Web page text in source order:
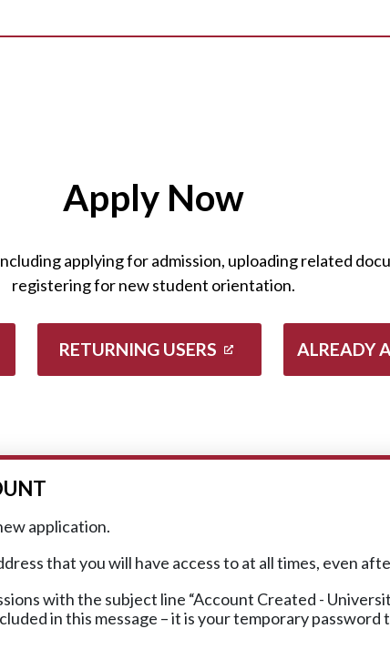
Apply Now
applying for admission, uploading related
registering for new student orientation.
RETURNING USERS ALREADY
application.
that you will have access to at all times, even
with the subject line “Account Created -
in this message – it is your temporary